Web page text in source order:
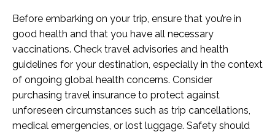
Before embarking on your trip, ensure that you’re in
good health and that you have all necessary
vaccinations. Check travel advisories and health
guidelines for your destination, especially in the context
of ongoing global health concerns. Consider
purchasing travel insurance to protect against
unforeseen circumstances such as trip cancellations,
medical emergencies, or lost luggage. Safety should